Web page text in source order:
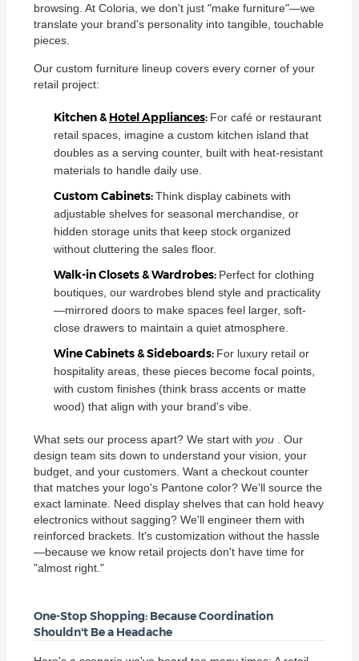
browsing. At Coloria, we don't just "make furniture"—we
translate your brand's personality into tangible, touchable
pieces.
Our custom furniture lineup covers every corner of your
retail project:
Kitchen & Hotel Appliances: For café or restaurant
retail spaces, imagine a custom kitchen island that
doubles as a serving counter, built with heat-resistant
materials to handle daily use.
Custom Cabinets:Think display cabinets with
adjustable shelves for seasonal merchandise, or
hidden storage units that keep stock organized
without cluttering the sales floor.
Walk-in Closets & Wardrobes: Perfect for clothing
boutiques, our wardrobes blend style and practicality
—mirrored doors to make spaces feel larger, soft-
close drawers to maintain a quiet atmosphere.
Wine Cabinets & Sideboards: For luxury retail or
hospitality areas, these pieces become focal points,
with custom finishes (think brass accents or matte
wood) that align with your brand's vibe.
What sets our process apart? We start with you
. Our
design team sits down to understand your vision, your
budget, and your customers. Want a checkout counter
that matches your logo's Pantone color? We'll source the
exact laminate. Need display shelves that can hold heavy
electronics without sagging? We'll engineer them with
reinforced brackets. It's customization without the hassle
—because we know retail projects don't have time for
"almost right."
One-Stop Shopping: Because Coordination
Shouldn't Be a Headache